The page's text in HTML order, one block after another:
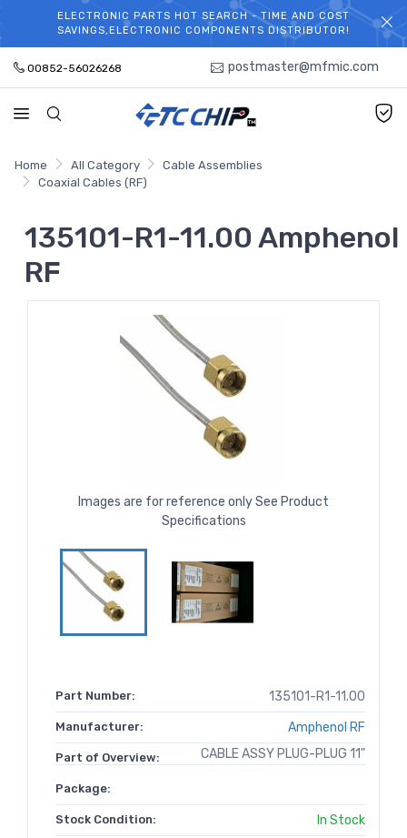
WELCOME TO TCCHIP!
ELECTRONIC PARTS HOT SEARCH - TIME AND COST
SAVINGS,ELECTRONIC COMPONENTS DISTRIBUTOR!
00852-56026268 postmaster@mfmic.com
Home All Category
Cable Assemblies
Coaxial Cables (RF)
135101-R1-11.00 Amphenol
RF
Images are for reference only See Product
Specifications
Part Number: 135101-R1-11.00
Manufacturer: Amphenol RF
Part of Overview: CABLE ASSY PLUG-PLUG 11"
Package:
Stock Condition: In Stock